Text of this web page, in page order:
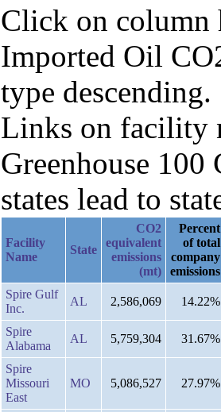
Click on column
Imported Oil
type descending.
Links on facility
Greenhouse
states lead to
Facility
Name
State
CO2
equivalent
emissions
(mt)
Percent
of total
company
emissions
Spire Gulf
Inc.
AL 2,586,069 14.22%
Spire
Alabama
AL 5,759,304 31.67%
Spire
Missouri
East
MO 5,086,527 27.97%